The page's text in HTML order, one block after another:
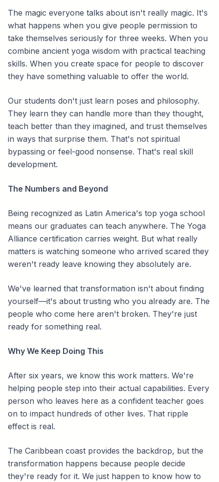
The magic everyone talks about isn't really magic. It's
what happens when you give people permission to
take themselves seriously for three weeks. When you
combine ancient yoga wisdom with practical teaching
skills. When you create space for people to discover
they have something valuable to offer the world.
Our students don't just learn poses and philosophy.
They learn they can handle more than they thought,
teach better than they imagined, and trust themselves
in ways that surprise them. That's not spiritual
bypassing or feel-good nonsense. That's real skill
development.
The Numbers and Beyond
Being recognized as Latin America's top yoga school
means our graduates can teach anywhere. The Yoga
Alliance certification carries weight. But what really
matters is watching someone who arrived scared they
weren't ready leave knowing they absolutely are.
We've learned that transformation isn't about finding
yourself—it's about trusting who you already are. The
people who come here aren't broken. They're just
ready for something real.
Why We Keep Doing This
After six years, we know this work matters. We're
helping people step into their actual capabilities. Every
person who leaves here as a confident teacher goes
on to impact hundreds of other lives. That ripple
effect is real.
The Caribbean coast provides the backdrop, but the
transformation happens because people decide
they're ready for it. We just happen to know how to